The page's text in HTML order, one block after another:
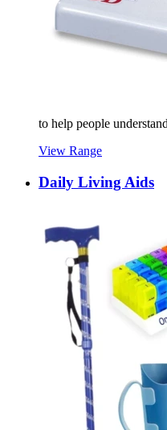
to help people
View Range
Daily Living Aids